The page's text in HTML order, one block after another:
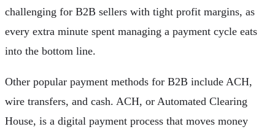
challenging for B2B sellers with tight profit margins, as
every extra minute spent managing a payment cycle eats
into the bottom line.
Other popular payment methods for B2B include ACH,
wire transfers, and cash. ACH, or Automated Clearing
House, is a digital payment process that moves money